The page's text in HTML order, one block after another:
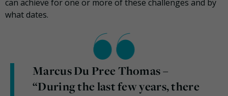
can achieve for one or more of these challenges and by
what dates.
Marcus Du Pree Thomas –
“During the last few years, there